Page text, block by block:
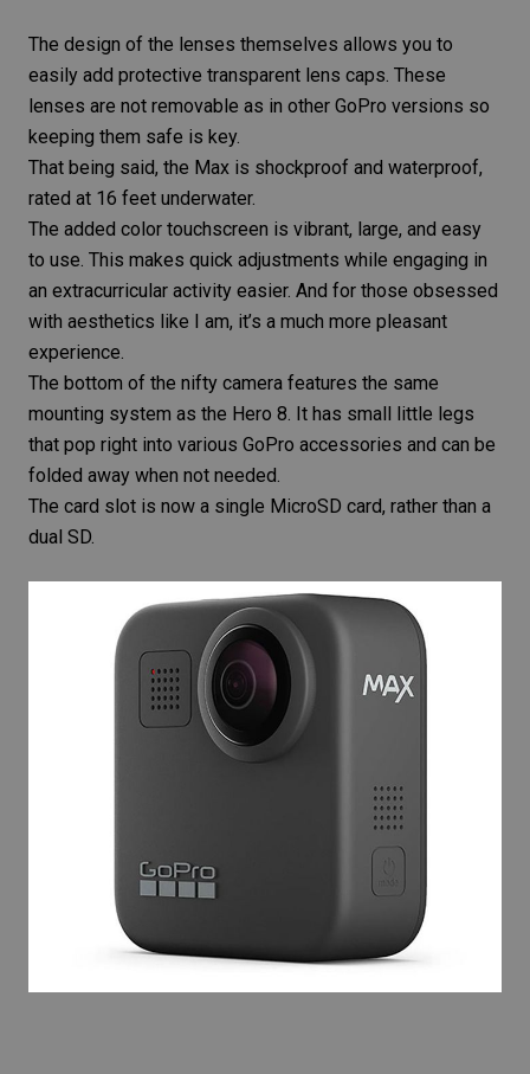
The design of the lenses themselves allows you to
easily add protective transparent lens caps. These
lenses are not removable as in other GoPro versions so
keeping them safe is key.
That being said, the Max is shockproof and waterproof,
rated at 16 feet underwater.
The added color touchscreen is vibrant, large, and easy
to use. This makes quick adjustments while engaging in
an extracurricular activity easier. And for those obsessed
with aesthetics like I am, it’s a much more pleasant
experience.
The bottom of the nifty camera features the same
mounting system as the Hero 8. It has small little legs
that pop right into various GoPro accessories and can be
folded away when not needed.
The card slot is now a single MicroSD card, rather than a
dual SD.